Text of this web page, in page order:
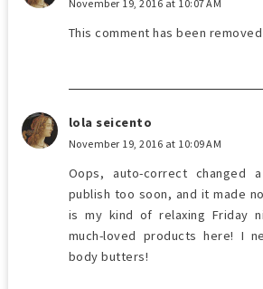
November 19, 2016 at 10:07 AM
This comment has been
lola seicento
November 19, 2016 at 10:09 AM
Oops, auto-correct changed
publish too soon, and it made
is my kind of relaxing Friday
much-loved products here! I
body butters!